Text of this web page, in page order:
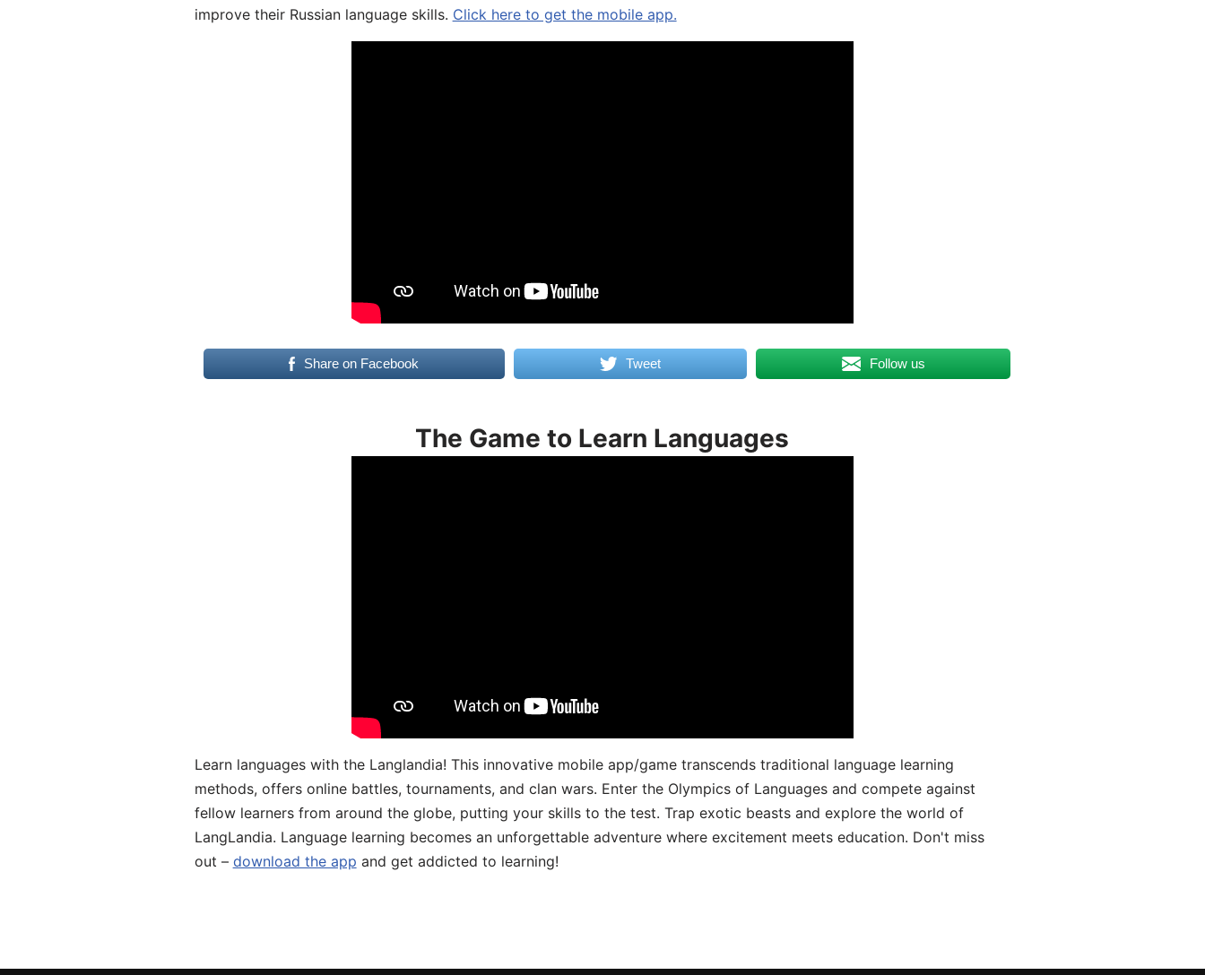
improve their Russian language skills. Click here to get the mobile app.
Share on Facebook Tweet Follow us
The Game to Learn Languages
Learn languages with the Langlandia! This innovative mobile app/game transcends traditional language learning
methods, offers online battles, tournaments, and clan wars. Enter the Olympics of Languages and compete against
fellow learners from around the globe, putting your skills to the test. Trap exotic beasts and explore the world of
LangLandia. Language learning becomes an unforgettable adventure where excitement meets education. Don't miss
out – download the app and get addicted to learning!